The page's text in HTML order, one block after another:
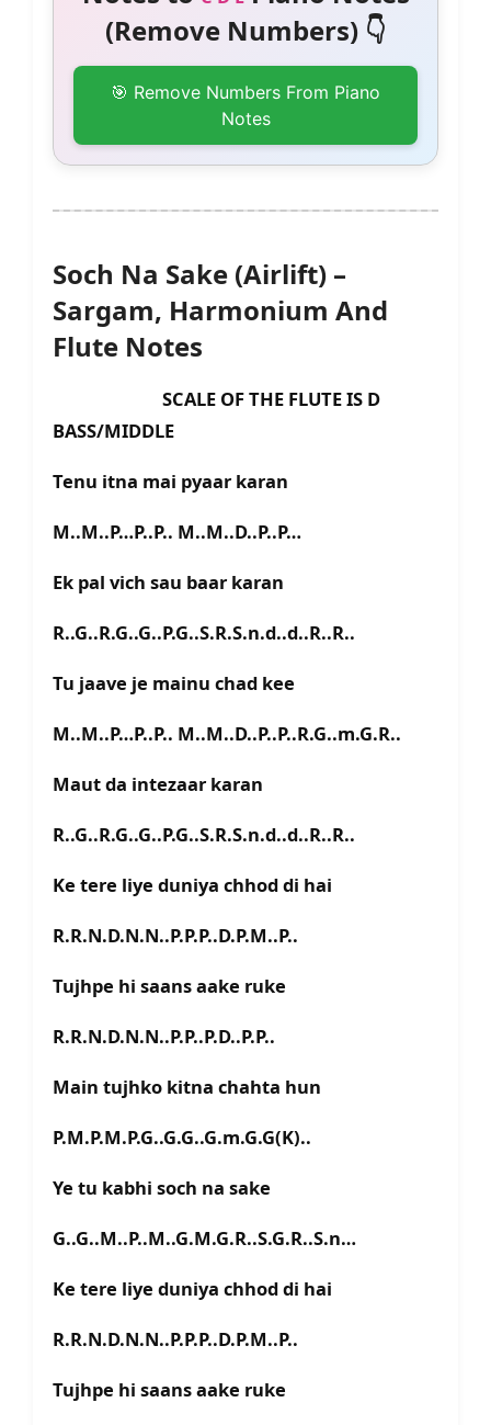
(Remove Numbers) 👇
🎯 Remove Numbers From Piano
Notes
Soch Na Sake (Airlift) –
Sargam, Harmonium And
Flute Notes
SCALE OF THE FLUTE IS D
BASS/MIDDLE
Tenu itna mai pyaar karan
M..M..P…P..P.. M..M..D..P..P…
Ek pal vich sau baar karan
R..G..R.G..G..P.G..S.R.S.n.d..d..R..R..
Tu jaave je mainu chad kee
M..M..P…P..P.. M..M..D..P..P..R.G..m.G.R..
Maut da intezaar karan
R..G..R.G..G..P.G..S.R.S.n.d..d..R..R..
Ke tere liye duniya chhod di hai
R.R.N.D.N.N..P.P.P..D.P.M..P..
Tujhpe hi saans aake ruke
R.R.N.D.N.N..P.P..P.D..P.P..
Main tujhko kitna chahta hun
P.M.P.M.P.G..G.G..G.m.G.G(K)..
Ye tu kabhi soch na sake
G..G..M..P..M..G.M.G.R..S.G.R..S.n…
Ke tere liye duniya chhod di hai
R.R.N.D.N.N..P.P.P..D.P.M..P..
Tujhpe hi saans aake ruke